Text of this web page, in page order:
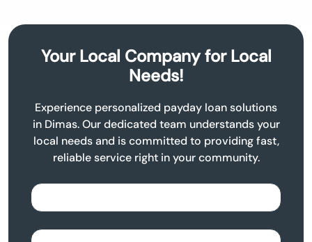
Your Local Company for Local
Needs!
Experience personalized payday loan solutions
in Dimas. Our dedicated team understands your
local needs and is committed to providing fast,
reliable service right in your community.